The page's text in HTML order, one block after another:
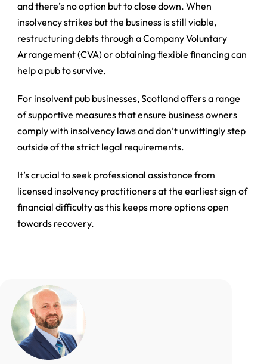
and there’s no option but to close down. When
insolvency strikes but the business is still viable,
restructuring debts through a Company Voluntary
Arrangement (CVA) or obtaining flexible financing can
help a pub to survive.
For insolvent pub businesses, Scotland offers a range
of supportive measures that ensure business owners
comply with insolvency laws and don’t unwittingly step
outside of the strict legal requirements.
It’s crucial to seek professional assistance from
licensed insolvency practitioners at the earliest sign of
financial difficulty as this keeps more options open
towards recovery.